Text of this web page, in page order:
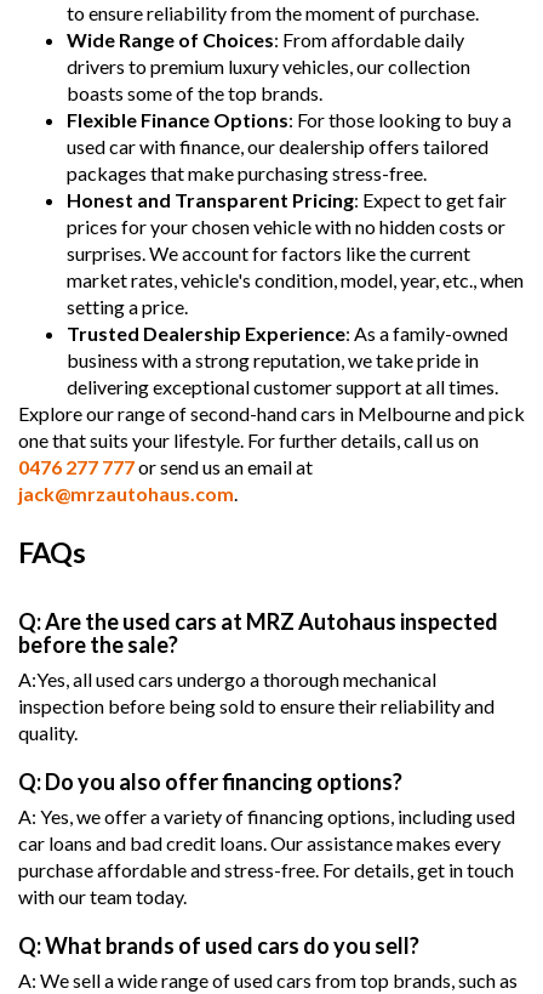
to ensure reliability from the moment of purchase.
Wide Range of Choices: From affordable daily
drivers to premium luxury vehicles, our collection
boasts some of the top brands.
Flexible Finance Options: For those looking to buy a
used car with finance, our dealership offers tailored
packages that make purchasing stress-free.
Honest and Transparent Pricing: Expect to get fair
prices for your chosen vehicle with no hidden costs or
surprises. We account for factors like the current
market rates, vehicle's condition, model, year, etc., when
setting a price.
Trusted Dealership Experience: As a family-owned
business with a strong reputation, we take pride in
delivering exceptional customer support at all times.
Explore our range of second-hand cars in Melbourne and pick
one that suits your lifestyle. For further details, call us on
0476 277 777or send us an email at
jack@mrzautohaus.com.
FAQs
Q: Are the used cars at MRZ Autohaus inspected
before the sale?
A:Yes, all used cars undergo a thorough mechanical
inspection before being sold to ensure their reliability and
quality.
Q: Do you also offer financing options?
A: Yes, we offer a variety of financing options, including used
car loans and bad credit loans. Our assistance makes every
purchase affordable and stress-free. For details, get in touch
with our team today.
Q: What brands of used cars do you sell?
A: We sell a wide range of used cars from top brands, such as